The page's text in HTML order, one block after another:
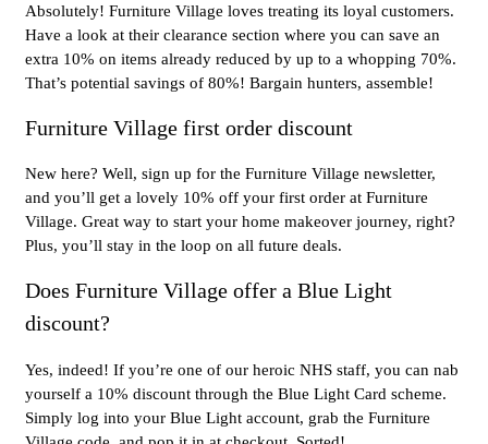
Absolutely! Furniture Village loves treating its loyal customers.
Have a look at their clearance section where you can save an
extra 10% on items already reduced by up to a whopping 70%.
That’s potential savings of 80%! Bargain hunters, assemble!
Furniture Village first order discount
New here? Well, sign up for the Furniture Village newsletter,
and you’ll get a lovely 10% off your first order at Furniture
Village. Great way to start your home makeover journey, right?
Plus, you’ll stay in the loop on all future deals.
Does Furniture Village offer a Blue Light
discount?
Yes, indeed! If you’re one of our heroic NHS staff, you can nab
yourself a 10% discount through the Blue Light Card scheme.
Simply log into your Blue Light account, grab the Furniture